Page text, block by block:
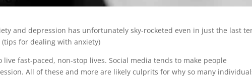
and depression has unfortunately sky-rocketed even in just the last
(tips for dealing with anxiety)
fast-paced, non-stop lives. Social media tends to make people
All of these and more are likely culprits for why so many